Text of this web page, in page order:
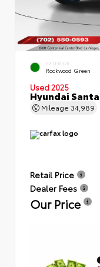
EXTERIOR
Rockwood Green
Used 2025
Hyundai
Mileage 34,989
Retail Price
Dealer Fees
Our Price